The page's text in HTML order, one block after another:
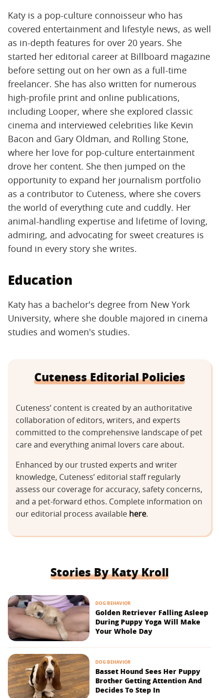
Katy is a pop-culture connoisseur who has
covered entertainment and lifestyle news, as well
as in-depth features for over 20 years. She
started her editorial career at Billboard magazine
before setting out on her own as a full-time
freelancer. She has also written for numerous
high-profile print and online publications,
including Looper, where she explored classic
cinema and interviewed celebrities like Kevin
Bacon and Gary Oldman, and Rolling Stone,
where her love for pop-culture entertainment
drove her content. She then jumped on the
opportunity to expand her journalism portfolio
as a contributor to Cuteness, where she covers
the world of everything cute and cuddly. Her
animal-handling expertise and lifetime of loving,
admiring, and advocating for sweet creatures is
found in every story she writes.
Education
Katy has a bachelor's degree from New York
University, where she double majored in cinema
studies and women's studies.
Cuteness Editorial Policies
Cuteness’ content is created by an authoritative
collaboration of editors, writers, and experts
committed to the comprehensive landscape of pet
care and everything animal lovers care about.
Enhanced by our trusted experts and writer
knowledge, Cuteness’ editorial staff regularly
assess our coverage for accuracy, safety concerns,
and a pet-forward ethos. Complete information on
our editorial process available here.
Stories By Katy Kroll
DOG BEHAVIOR
Golden Retriever Falling Asleep
During Puppy Yoga Will Make
Your Whole Day
DOG BEHAVIOR
Basset Hound Sees Her Puppy
Brother Getting Attention And
Decides To Step In